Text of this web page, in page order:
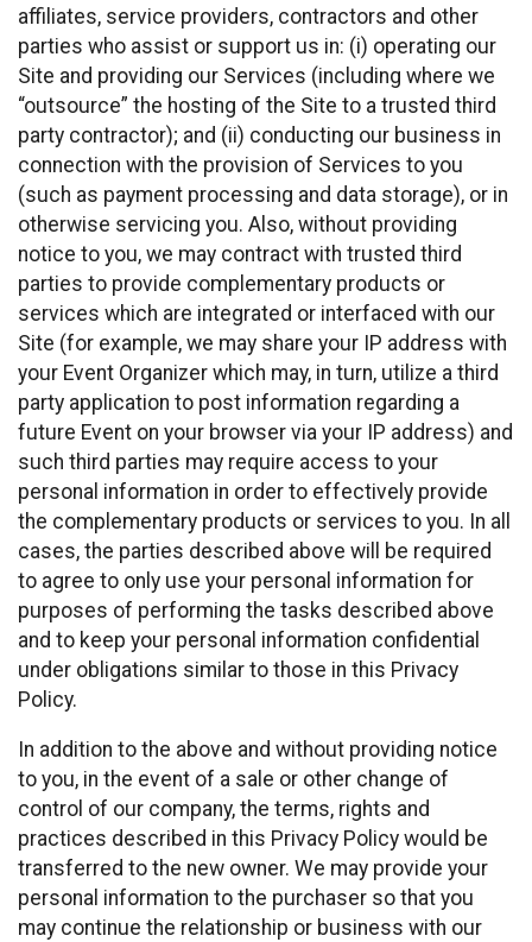
affiliates, service providers, contractors and other
parties who assist or support us in: (i) operating our
Site and providing our Services (including where we
“outsource” the hosting of the Site to a trusted third
party contractor); and (ii) conducting our business in
connection with the provision of Services to you
(such as payment processing and data storage), or in
otherwise servicing you. Also, without providing
notice to you, we may contract with trusted third
parties to provide complementary products or
services which are integrated or interfaced with our
Site (for example, we may share your IP address with
your Event Organizer which may, in turn, utilize a third
party application to post information regarding a
future Event on your browser via your IP address) and
such third parties may require access to your
personal information in order to effectively provide
the complementary products or services to you. In all
cases, the parties described above will be required
to agree to only use your personal information for
purposes of performing the tasks described above
and to keep your personal information confidential
under obligations similar to those in this Privacy
Policy.
In addition to the above and without providing notice
to you, in the event of a sale or other change of
control of our company, the terms, rights and
practices described in this Privacy Policy would be
transferred to the new owner. We may provide your
personal information to the purchaser so that you
may continue the relationship or business with our